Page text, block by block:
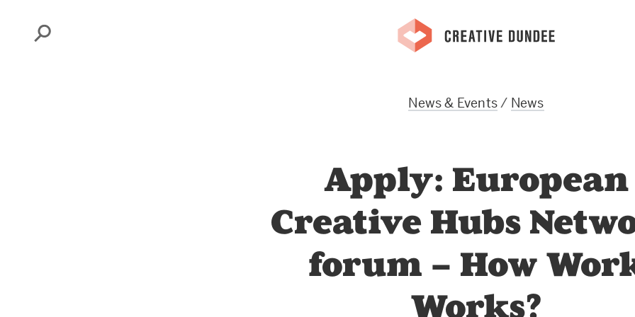
Search
News & Events/ News
Apply: European
Creative Hubs
forum – How
Works?